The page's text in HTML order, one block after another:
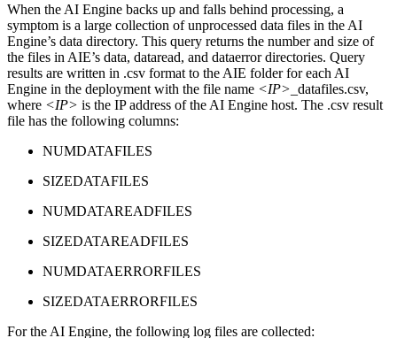
When the AI Engine backs up and falls behind processing, a
symptom is a large collection of unprocessed data files in the AI
Engine’s data directory. This query returns the number and size of
the files in AIE’s data, dataread, and dataerror directories. Query
results are written in .csv format to the AIE folder for each AI
Engine in the deployment with the file name <IP> _datafiles.csv,
where <IP> is the IP address of the AI Engine host. The .csv result
file has the following columns:
NUMDATAFILES
SIZEDATAFILES
NUMDATAREADFILES
SIZEDATAREADFILES
NUMDATAERRORFILES
SIZEDATAERRORFILES
For the AI Engine, the following log files are collected: